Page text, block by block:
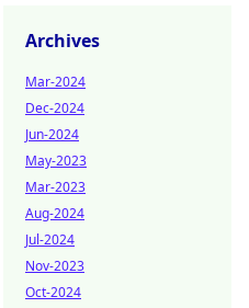
Archives
Mar-2024
Dec-2024
Jun-2024
May-2023
Mar-2023
Aug-2024
Jul-2024
Nov-2023
Oct-2024